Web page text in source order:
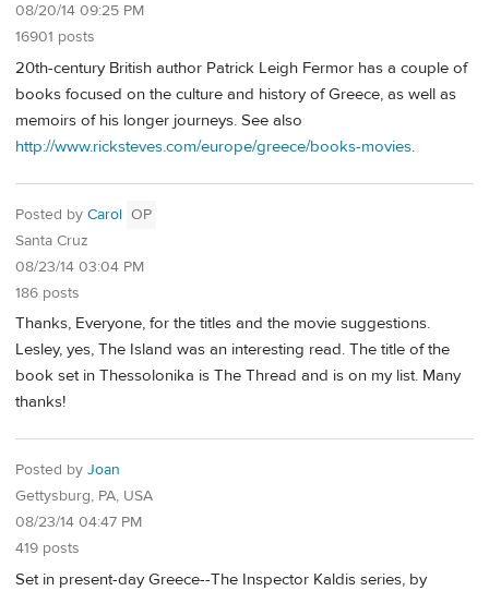
08/20/14 09:25 PM
16901 posts
20th-century British author Patrick Leigh Fermor has a couple of
books focused on the culture and history of Greece, as well as
memoirs of his longer journeys. See also
http://www.ricksteves.com/europe/greece/books-movies.
Posted by Carol OP
Santa Cruz
08/23/14 03:04 PM
186 posts
Thanks, Everyone, for the titles and the movie suggestions.
Lesley, yes, The Island was an interesting read. The title of the
book set in Thessolonika is The Thread and is on my list. Many
thanks!
Posted by Joan
Gettysburg, PA, USA
08/23/14 04:47 PM
419 posts
Set in present-day Greece--The Inspector Kaldis series, by